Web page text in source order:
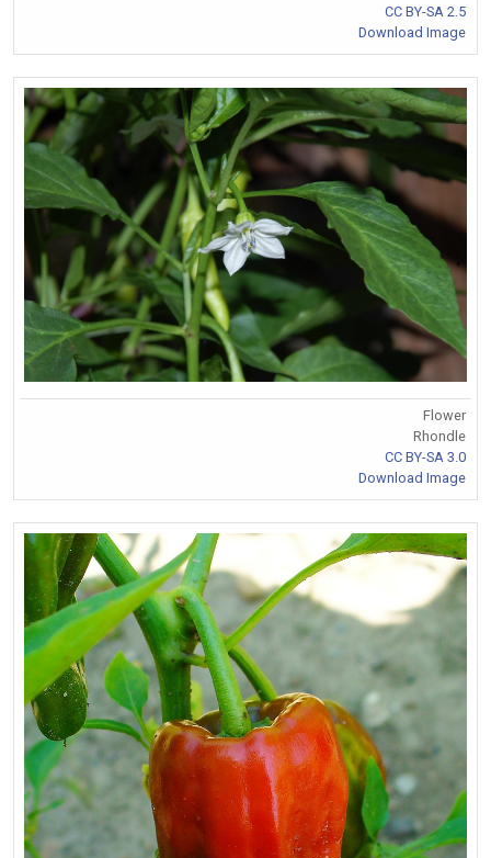
CC BY-SA 2.5
Download Image
Flower
Rhondle
CC BY-SA 3.0
Download Image